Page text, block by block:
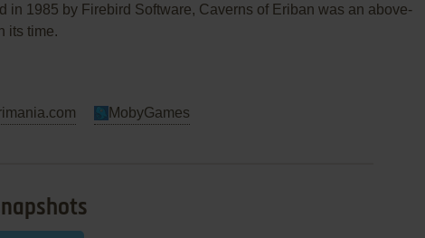
in 1985 by Firebird Software, Caverns of Eriban was an above-
its time.
MobyGames